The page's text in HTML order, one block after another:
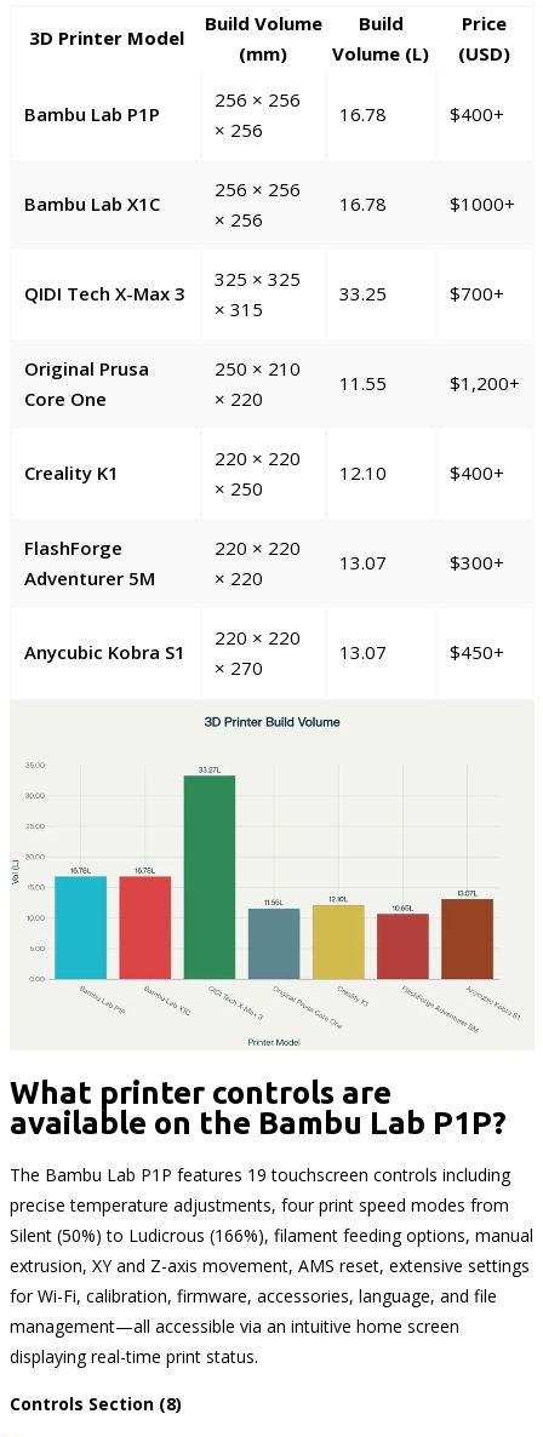
3D Printer Model
Build Volume
(mm)
Build
Volume (L)
Price
(USD)
Bambu Lab P1P
256 × 256
× 256
16.78 $400+
Bambu Lab X1C
256 × 256
× 256
16.78 $1000+
QIDI Tech X-Max 3
325 × 325
× 315
33.25 $700+
Original Prusa
Core One
250 × 210
× 220
11.55 $1,200+
Creality K1
220 × 220
× 250
12.10 $400+
FlashForge
Adventurer 5M
220 × 220
× 220
13.07 $300+
Anycubic Kobra S1
220 × 220
× 270
13.07 $450+
What printer controls are
available on the Bambu Lab P1P?
The Bambu Lab P1P features 19 touchscreen controls including
precise temperature adjustments, four print speed modes from
Silent (50%) to Ludicrous (166%), filament feeding options, manual
extrusion, XY and Z-axis movement, AMS reset, extensive settings
for Wi-Fi, calibration, firmware, accessories, language, and file
management—all accessible via an intuitive home screen
displaying real-time print status.
Controls Section (8)